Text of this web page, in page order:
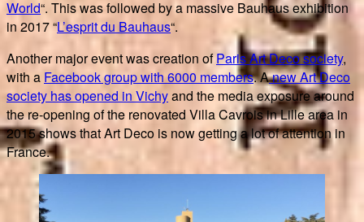
World“. This was followed by a massive Bauhaus exhibition
in 2017 “L’esprit du Bauhaus“.
Another major event was creation ofParis Art Deco society,
with a Facebook group with 6000 members. Anew Art Deco
society has opened in Vichyand the media exposure around
the re-opening of the renovated Villa Cavrois in Lille area in
2015 shows that Art Deco is now getting a lot of attention in
France.